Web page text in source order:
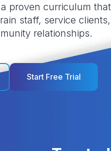
proven curriculum
staff, service
relationships.
Start Free Trial